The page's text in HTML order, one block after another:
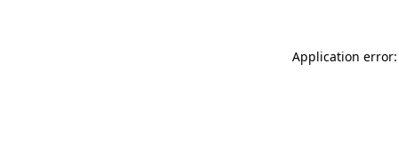
Application